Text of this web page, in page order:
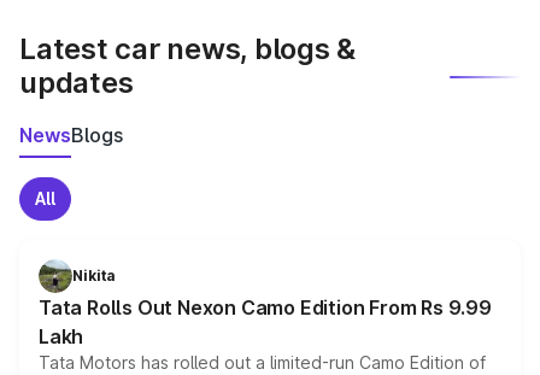
Latest car news, blogs &
updates
NewsBlogs
All
Nikita
Tata Rolls Out Nexon Camo Edition From Rs 9.99
Lakh
Tata Motors has rolled out a limited-run Camo Edition of